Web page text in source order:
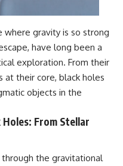
where gravity is so strong
have long been a
exploration. From their
their core, black holes
objects in the
From Stellar
the gravitational